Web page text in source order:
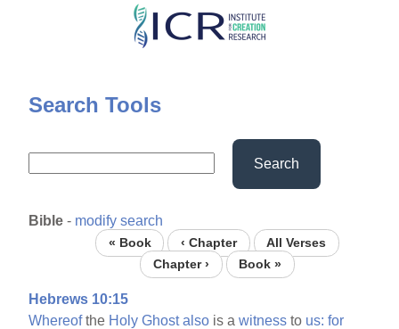
Skip
content
Search Tools
Search
Bible - modify search
« Book ‹ Chapter
All Verses
Chapter ›
Book »
Hebrews 10:15
Whereofthe Holy Ghost also is awitness to us: for